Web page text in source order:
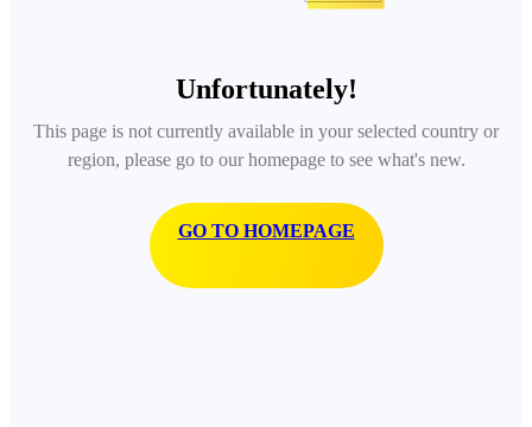
Unfortunately!
This page is not currently available in your selected country or
region, please go to our homepage to see what's new.
GO TO HOMEPAGE